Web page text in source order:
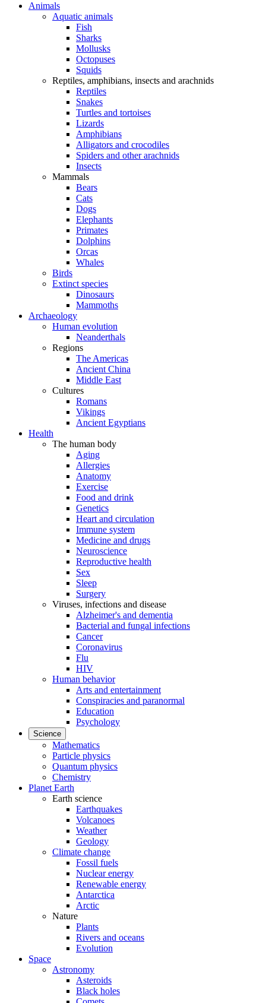
Animals
Aquatic animals
Fish
Sharks
Mollusks
Octopuses
Squids
Reptiles, amphibians, insects and arachnids
Reptiles
Snakes
Turtles and tortoises
Lizards
Amphibians
Alligators and crocodiles
Spiders and other arachnids
Insects
Mammals
Bears
Cats
Dogs
Elephants
Primates
Dolphins
Orcas
Whales
Birds
Extinct species
Dinosaurs
Mammoths
Archaeology
Human evolution
Neanderthals
Regions
The Americas
Ancient China
Middle East
Cultures
Romans
Vikings
Ancient Egyptians
Health
The human body
Aging
Allergies
Anatomy
Exercise
Food and drink
Genetics
Heart and circulation
Immune system
Medicine and drugs
Neuroscience
Reproductive health
Sex
Sleep
Surgery
Viruses, infections and disease
Alzheimer's and dementia
Bacterial and fungal infections
Cancer
Coronavirus
Flu
HIV
Human behavior
Arts and entertainment
Conspiracies and paranormal
Education
Psychology
Science
Mathematics
Particle physics
Quantum physics
Chemistry
Planet Earth
Earth science
Earthquakes
Volcanoes
Weather
Geology
Climate change
Fossil fuels
Nuclear energy
Renewable energy
Antarctica
Arctic
Nature
Plants
Rivers and oceans
Evolution
Space
Astronomy
Asteroids
Black holes